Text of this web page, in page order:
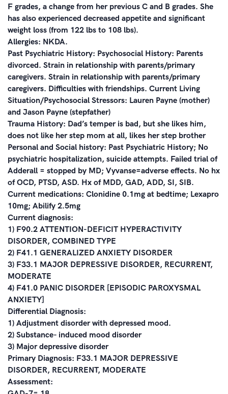
F grades, a change from her previous C and B grades. She
has also experienced decreased appetite and significant
weight loss (from 122 lbs to 108 lbs).
Allergies: NKDA.
Past Psychiatric History: Psychosocial History: Parents
divorced. Strain in relationship with parents/primary
caregivers. Strain in relationship with parents/primary
caregivers. Difficulties with friendships. Current Living
Situation/Psychosocial Stressors: Lauren Payne (mother)
and Jason Payne (stepfather)
Trauma History: Dad’s temper is bad, but she likes him,
does not like her step mom at all, likes her step brother
Personal and Social history: Past Psychiatric History; No
psychiatric hospitalization, suicide attempts. Failed trial of
Adderall = stopped by MD; Vyvanse=adverse effects. No hx
of OCD, PTSD, ASD. Hx of MDD, GAD, ADD, SI, SIB.
Current medications: Clonidine 0.1mg at bedtime; Lexapro
10mg; Abilify 2.5mg
Current diagnosis:
1) F90.2 ATTENTION-DEFICIT HYPERACTIVITY
DISORDER, COMBINED TYPE
2) F41.1 GENERALIZED ANXIETY DISORDER
3) F33.1 MAJOR DEPRESSIVE DISORDER, RECURRENT,
MODERATE
4) F41.0 PANIC DISORDER [EPISODIC PAROXYSMAL
ANXIETY]
Differential Diagnosis:
1) Adjustment disorder with depressed mood.
2) Substance- induced mood disorder
3) Major depressive disorder
Primary Diagnosis: F33.1 MAJOR DEPRESSIVE
DISORDER, RECURRENT, MODERATE
Assessment: